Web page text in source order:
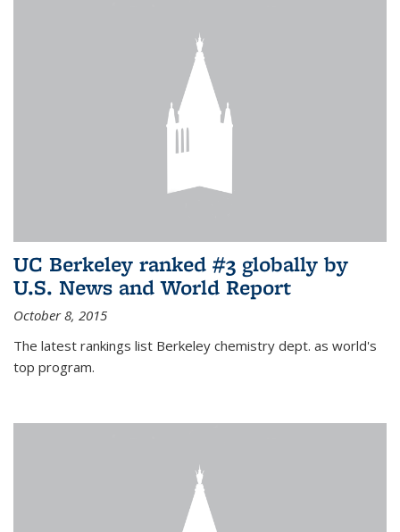
UC Berkeley ranked #3 globally by
U.S. News and World Report
October 8, 2015
The latest rankings list Berkeley chemistry dept. as world's
top program.